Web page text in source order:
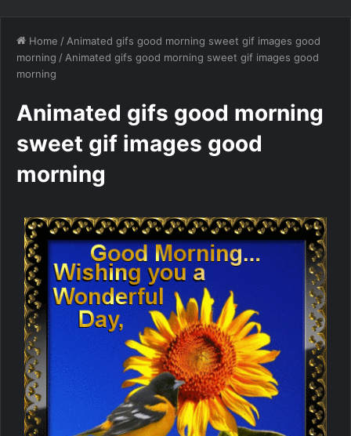
Home / Animated gifs good morning sweet gif images good
morning / Animated gifs good morning sweet gif images good
morning
Animated gifs good morning
sweet gif images good
morning